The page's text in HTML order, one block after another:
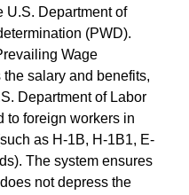
U.S. Department of
(PWD).
Wage
salary and benefits,
Department of Labor
to foreign workers in
as H-1B, H-1B1, E-
The system ensures
not depress the